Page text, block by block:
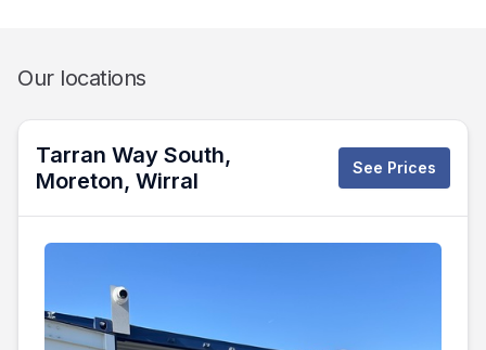
Our locations
Tarran Way South,
Moreton, Wirral
See Prices